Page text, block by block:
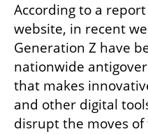
According to a
website, in recent
Generation Z have
nationwide
that makes
and other digital
disrupt the moves